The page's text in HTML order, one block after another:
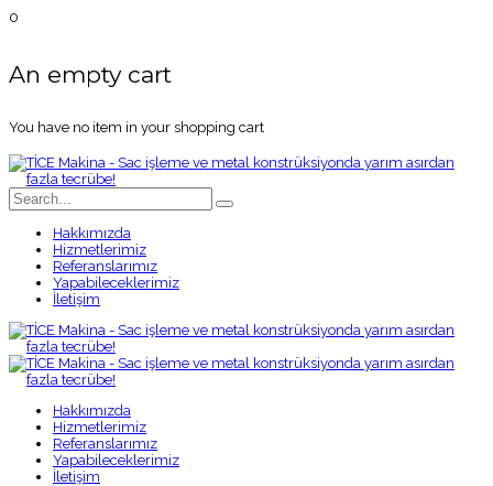
0
An empty cart
You have no item in your shopping cart
Hakkımızda
Hizmetlerimiz
Referanslarımız
Yapabileceklerimiz
İletişim
Hakkımızda
Hizmetlerimiz
Referanslarımız
Yapabileceklerimiz
İletişim